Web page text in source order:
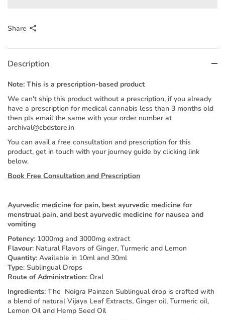
Share
Description
Note: This is a prescription-based product
We can't ship this product without a prescription, if you already
have a prescription for medical cannabis less than 3 months old
then pls email the same with your order number at
archival@cbdstore.in
You can avail a free consultation and prescription for this
product, get in touch with your journey guide by clicking link
below.
Book Free Consultation and Prescription
Ayurvedic medicine for pain, best ayurvedic medicine for
menstrual pain, and best ayurvedic medicine for nausea and
vomiting
Potency: 1000mg and 3000mg extract
Flavour: Natural Flavors of Ginger, Turmeric and Lemon
Quantity: Available in 10ml and 30ml
Type: Sublingual Drops
Route of Administration: Oral
Ingredients: The Noigra Painzen Sublingual drop is crafted with
a blend of natural Vijaya Leaf Extracts, Ginger oil, Turmeric oil,
Lemon Oil and Hemp Seed Oil